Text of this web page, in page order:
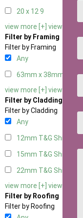
20 x 129
view more [+] view less [-]
Filter by Framing
Filter by Framing
Any
63mm x 38mm
view more [+] view less [-]
Filter by Cladding
Filter by Cladding
Any
12mm T&G Shiplap
15mm T&G Shiplap
22mm T&G Shiplap
view more [+] view less [-]
Filter by Roofing
Filter by Roofing